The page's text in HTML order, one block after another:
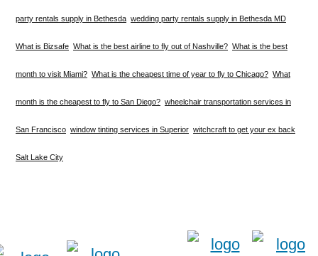
party rentals supply in Bethesda wedding party rentals supply in Bethesda MD
What is Bizsafe What is the best airline to fly out of Nashville? What is the best
month to visit Miami? What is the cheapest time of year to fly to Chicago? What
month is the cheapest to fly to San Diego? wheelchair transportation services in
San Francisco window tinting services in Superior witchcraft to get your ex back
Salt Lake City